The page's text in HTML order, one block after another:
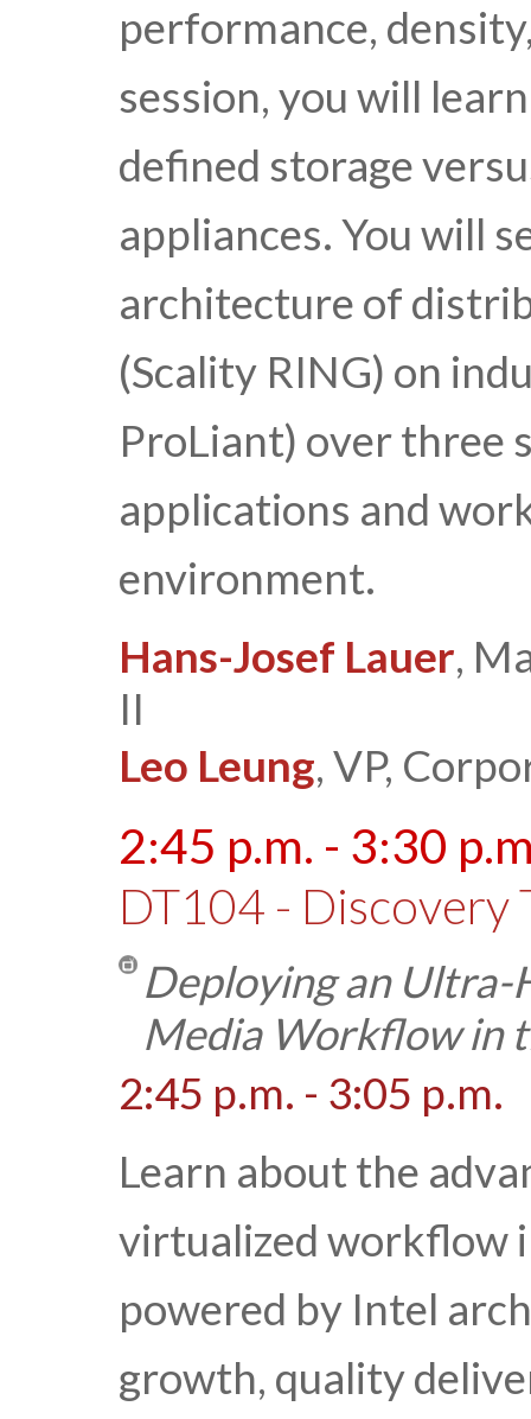
performance,
session, you will
defined storage
appliances. You will
architecture of
(Scality RING) on
ProLiant) over three
applications and
environment.
Hans-Josef Lauer,
II
Leo Leung, VP,
2:45 p.m. - 3:30
DT104 - Discovery
Deploying an Ultra-
Media Workflow in
2:45 p.m. - 3:05 p.m.
Learn about the
virtualized workflow
powered by Intel
growth, quality